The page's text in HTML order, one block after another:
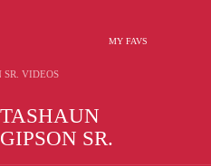
MY FAVS
TASHAUN
GIPSON SR.
VIDEOS